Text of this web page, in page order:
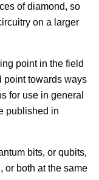
of diamond, so
on a larger
point in the field
point towards ways
for use in general
published in
bits, or qubits,
or both at the same